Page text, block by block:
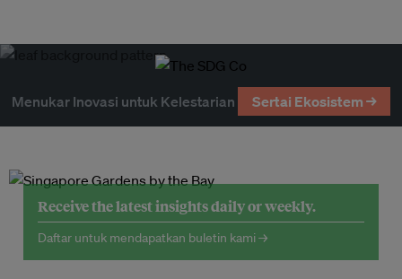
Menukar Inovasi untuk Kelestarian Sertai Ekosistem →
Receive the latest insights daily or weekly.
Daftar untuk mendapatkan buletin kami →